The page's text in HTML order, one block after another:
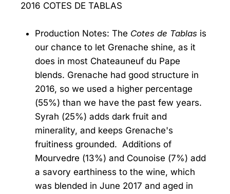
2016 COTES DE TABLAS
Production Notes: The Cotes de Tablas is
our chance to let Grenache shine, as it
does in most Chateauneuf du Pape
blends. Grenache had good structure in
2016, so we used a higher percentage
(55%) than we have the past few years.
Syrah (25%) adds dark fruit and
minerality, and keeps Grenache's
fruitiness grounded. Additions of
Mourvedre (13%) and Counoise (7%) add
a savory earthiness to the wine, which
was blended in June 2017 and aged in